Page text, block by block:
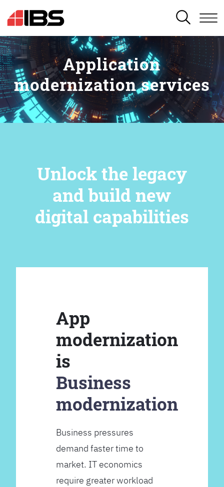
SEARCH
Application
modernization services
Unlock the legacy
and build new
digital capabilities
App
modernization
is
Business
modernization
Business pressures
demand faster time to
market. IT economics
require greater workload